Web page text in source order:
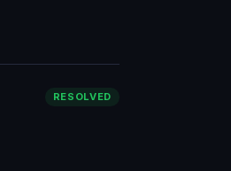
RESOLVED